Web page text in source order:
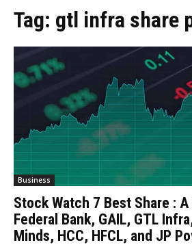
Tag: gtl infra share
Business
Stock Watch 7 Best Share :
Federal Bank, GAIL, GTL
Minds, HCC, HFCL, and JP